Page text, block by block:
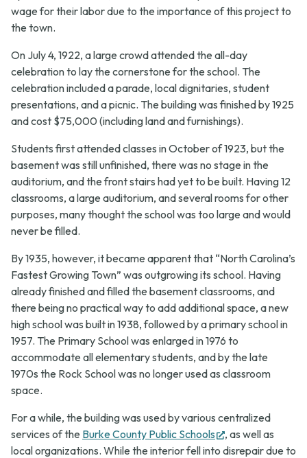
wage for their labor due to the importance of this project to
the town.
On July 4, 1922, a large crowd attended the all-day
celebration to lay the cornerstone for the school. The
celebration included a parade, local dignitaries, student
presentations, and a picnic. The building was finished by 1925
and cost $75,000 (including land and furnishings).
Students first attended classes in October of 1923, but the
basement was still unfinished, there was no stage in the
auditorium, and the front stairs had yet to be built. Having 12
classrooms, a large auditorium, and several rooms for other
purposes, many thought the school was too large and would
never be filled.
By 1935, however, it became apparent that “North Carolina’s
Fastest Growing Town” was outgrowing its school. Having
already finished and filled the basement classrooms, and
there being no practical way to add additional space, a new
high school was built in 1938, followed by a primary school in
1957. The Primary School was enlarged in 1976 to
accommodate all elementary students, and by the late
1970s the Rock School was no longer used as classroom
space.
For a while, the building was used by various centralized
services of the Burke County Public Schools
(opens
in
, as well as
local organizations. While the interior fell into disrepair due to